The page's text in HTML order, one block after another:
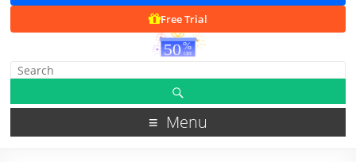
Free Trial
Menu